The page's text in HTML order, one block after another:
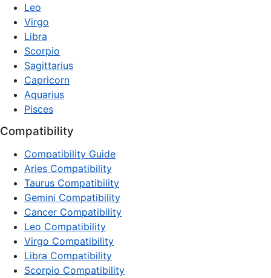
Leo
Virgo
Libra
Scorpio
Sagittarius
Capricorn
Aquarius
Pisces
Compatibility
Compatibility Guide
Aries Compatibility
Taurus Compatibility
Gemini Compatibility
Cancer Compatibility
Leo Compatibility
Virgo Compatibility
Libra Compatibility
Scorpio Compatibility